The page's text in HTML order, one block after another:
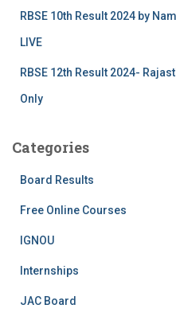
RBSE 10th Result 2024 by
LIVE
RBSE 12th Result 2024-
Only
Categories
Board Results
Free Online Courses
IGNOU
Internships
JAC Board